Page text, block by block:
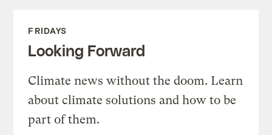
FRIDAYS
Looking Forward
Climate news without the doom. Learn
about climate solutions and how to be
part of them.